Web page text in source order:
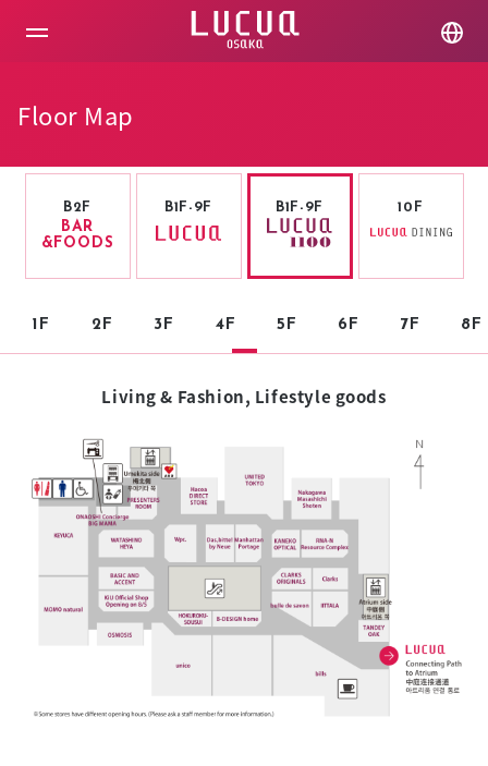
Floor Map
B2F
BAR
&FOODS
B1F-9F B1F-9F
1F 2F 3F 4F 5F 6F 7F 8F
10F
Living & Fashion, Lifestyle goods